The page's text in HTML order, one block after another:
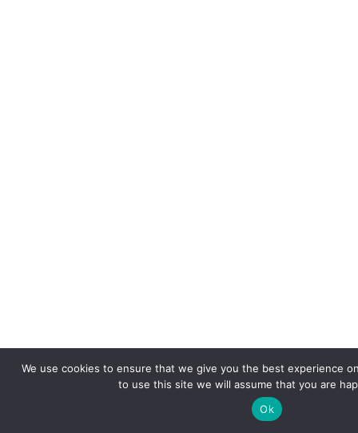
We use cookies to ensure that we give you the best experience
to use this site we will assume that you are
Ok